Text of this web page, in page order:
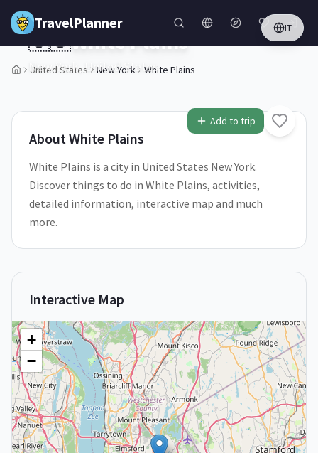
Skip to main content
TravelPlanner IT
United States New York White Plains
1/5
Add to trip
🇺🇸White Plains
New York,United States
AboutWhite Plains
White Plains is a city in United States New York.
Discover things to do in White Plains, activities,
detailed information, interactive map and much
more.
Interactive Map
+
−